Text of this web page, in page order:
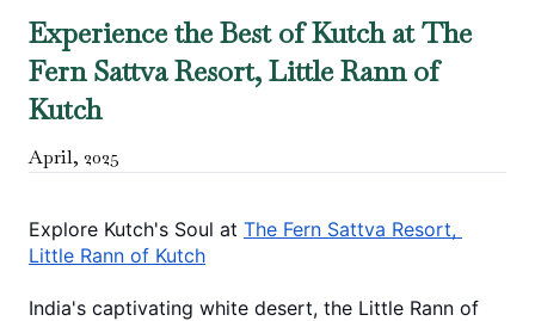
Experience the Best of Kutch at The
Fern Sattva Resort, Little Rann of
Kutch
April, 2025
Explore Kutch's Soul at The Fern Sattva Resort,
Little Rann of Kutch
India's captivating white desert, the Little Rann of